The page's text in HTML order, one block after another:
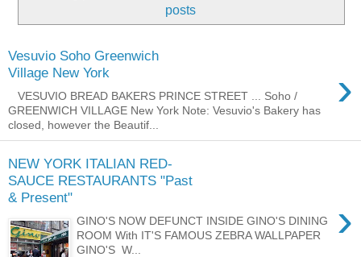
posts
Vesuvio Soho Greenwich
Village New York
›
VESUVIO BREAD BAKERS PRINCE STREET ... Soho /
GREENWICH VILLAGE New York Note: Vesuvio's Bakery has
closed, however the Beautif...
NEW YORK ITALIAN RED-
SAUCE RESTAURANTS "Past
& Present"
›
GINO'S NOW DEFUNCT INSIDE GINO'S DINING
ROOM With IT'S FAMOUS ZEBRA WALLPAPER
GINO'S W...